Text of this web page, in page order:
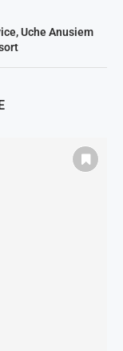
Uche Anusiem